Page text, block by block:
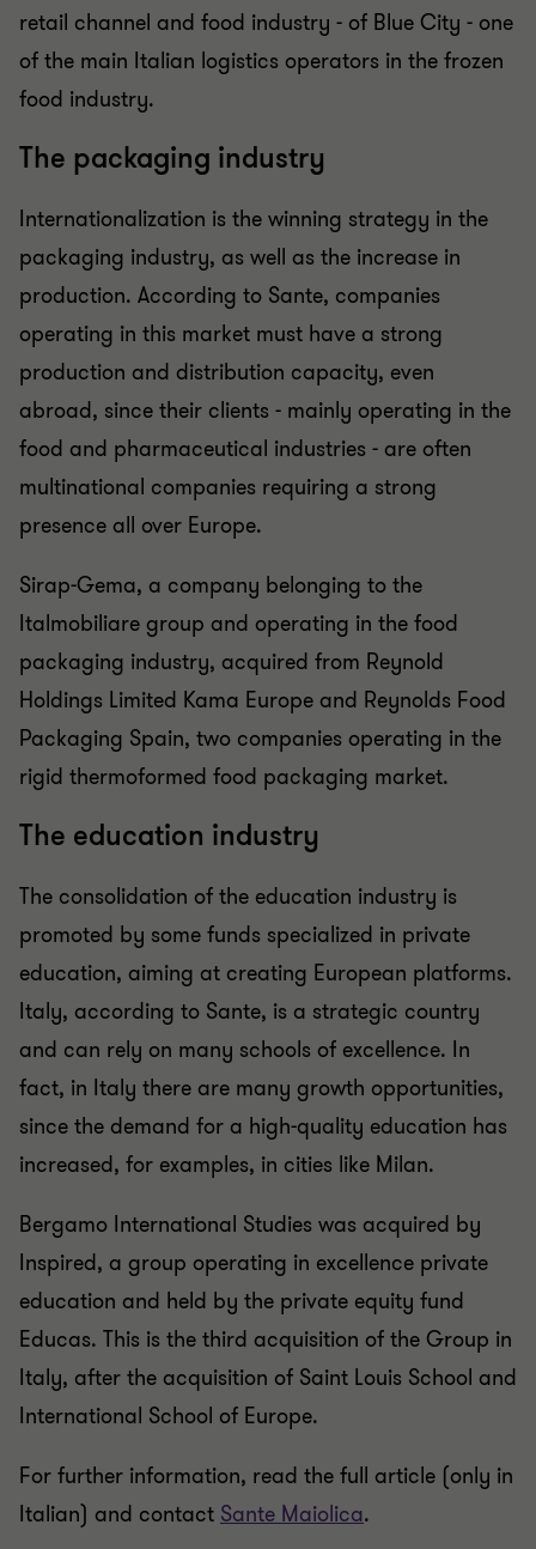
retail channel and food industry - of Blue City - one
of the main Italian logistics operators in the frozen
food industry.
The packaging industry
Internationalization is the winning strategy in the
packaging industry, as well as the increase in
production. According to Sante, companies
operating in this market must have a strong
production and distribution capacity, even
abroad, since their clients - mainly operating in the
food and pharmaceutical industries - are often
multinational companies requiring a strong
presence all over Europe.
Sirap-Gema, a company belonging to the
Italmobiliare group and operating in the food
packaging industry, acquired from Reynold
Holdings Limited Kama Europe and Reynolds Food
Packaging Spain, two companies operating in the
rigid thermoformed food packaging market.
The education industry
The consolidation of the education industry is
promoted by some funds specialized in private
education, aiming at creating European platforms.
Italy, according to Sante, is a strategic country
and can rely on many schools of excellence. In
fact, in Italy there are many growth opportunities,
since the demand for a high-quality education has
increased, for examples, in cities like Milan.
Bergamo International Studies was acquired by
Inspired, a group operating in excellence private
education and held by the private equity fund
Educas. This is the third acquisition of the Group in
Italy, after the acquisition of Saint Louis School and
International School of Europe.
For further information, read the full article (only in
Italian) and contact Sante Maiolica.